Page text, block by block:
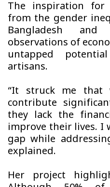
The inspiration
from the gender
Bangladesh
observations of
untapped
artisans.
“It struck me that
contribute
they lack the
improve their lives. I
gap while
explained.
Her project